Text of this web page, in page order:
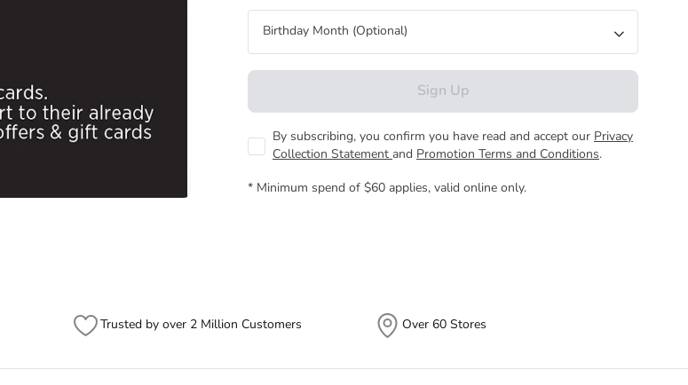
Birthday Month (Optional)
Sign Up
By subscribing, you confirm you have read and accept our Privacy
Collection Statement and Promotion Terms and Conditions.
* Minimum spend of $60 applies, valid online only.
Trusted by over 2 Million Customers Over 60 Stores